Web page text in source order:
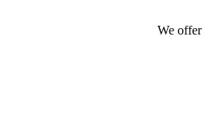
We offer